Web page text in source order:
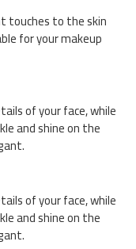
touches to the skin
for your makeup
of your face, while
and shine on the
of your face, while
and shine on the